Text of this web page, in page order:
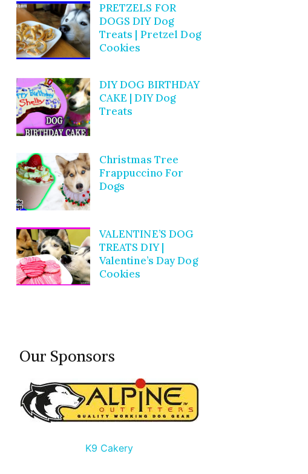
PRETZELS FOR
DOGS DIY Dog
Treats | Pretzel Dog
Cookies
DIY DOG BIRTHDAY
CAKE | DIY Dog
Treats
Christmas Tree
Frappuccino For
Dogs
VALENTINE’S DOG
TREATS DIY |
Valentine’s Day Dog
Cookies
Our Sponsors
K9 Cakery